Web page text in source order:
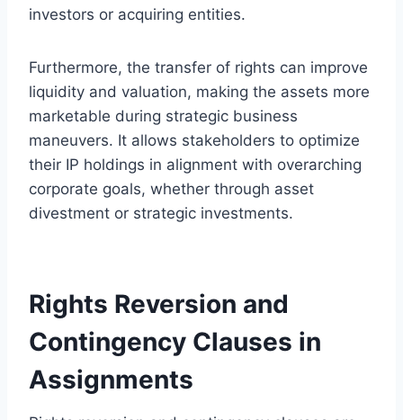
investors or acquiring entities.
Furthermore, the transfer of rights can improve
liquidity and valuation, making the assets more
marketable during strategic business
maneuvers. It allows stakeholders to optimize
their IP holdings in alignment with overarching
corporate goals, whether through asset
divestment or strategic investments.
Rights Reversion and
Contingency Clauses in
Assignments